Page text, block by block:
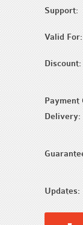
Support:
Valid For:
Discount:
Payment
Delivery:
Updates: